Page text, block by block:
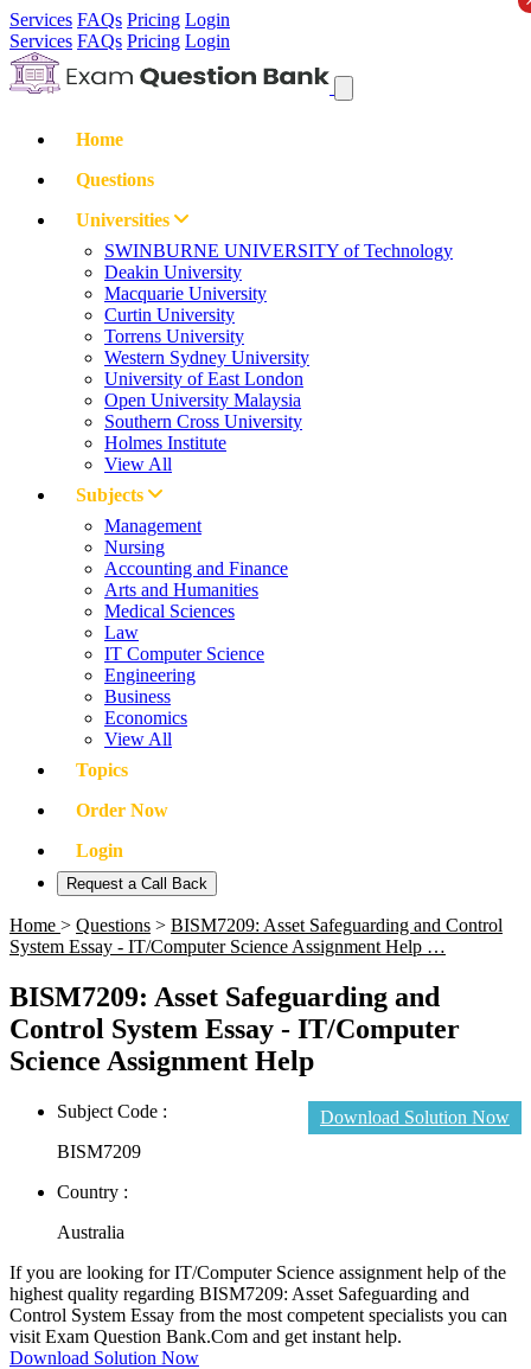
Services FAQs Pricing Login
Services FAQs Pricing Login
Home
Questions
Universities
SWINBURNE UNIVERSITY of Technology
Deakin University
Macquarie University
Curtin University
Torrens University
Western Sydney University
University of East London
Open University Malaysia
Southern Cross University
Holmes Institute
View All
Subjects
Management
Nursing
Accounting and Finance
Arts and Humanities
Medical Sciences
Law
IT Computer Science
Engineering
Business
Economics
View All
Topics
Order Now
Login
Request a Call Back
Home > Questions > BISM7209: Asset Safeguarding and Control
System Essay - IT/Computer Science Assignment Help …
BISM7209: Asset Safeguarding and
Control System Essay - IT/Computer
Science Assignment Help
Download Solution Now
Subject Code :
BISM7209
Country :
Australia
If you are looking for IT/Computer Science assignment help of the
highest quality regarding BISM7209: Asset Safeguarding and
Control System Essay from the most competent specialists you can
visit Exam Question Bank.Com and get instant help.
Download Solution Now